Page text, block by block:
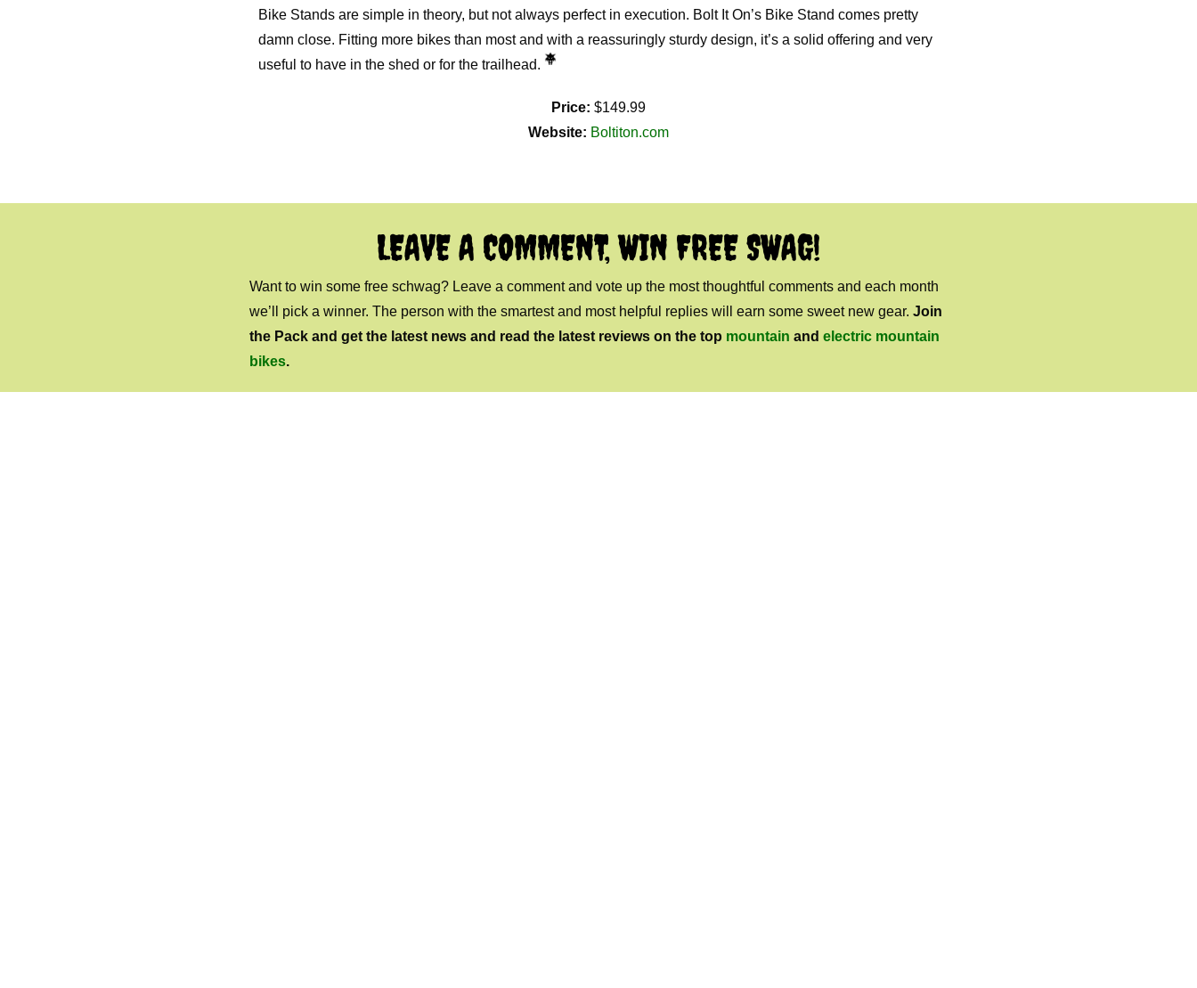
Bike Stands are simple in theory, but not always perfect in execution. Bolt It On’s Bike Stand comes pretty
damn close. Fitting more bikes than most and with a reassuringly sturdy design, it’s a solid offering and very
useful to have in the shed or for the trailhead.
Price: $149.99
Website: Boltiton.com
LEAVE A COMMENT, WIN FREE SWAG!
Want to win some free schwag? Leave a comment and vote up the most thoughtful comments and each month
we’ll pick a winner. The person with the smartest and most helpful replies will earn some sweet new gear. Join
the Pack and get the latest news and read the latest reviews on the top mountain and electric mountain
bikes.